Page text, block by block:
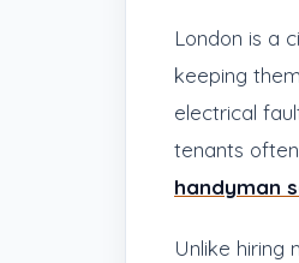
London is a
keeping
electrical
tenants
handyman
Unlike hiring